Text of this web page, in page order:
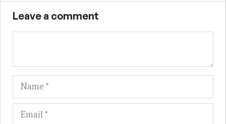
Leave a comment
Name